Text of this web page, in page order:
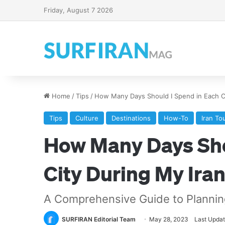
Friday, August 7 2026
Home /Tips / How Many Days Should I Spend in Each
Tips Culture Destinations How-To Iran
How Many Days
City During My
A Comprehensive Guide to
SURFIRAN Editorial Team May 28, 2023 Last